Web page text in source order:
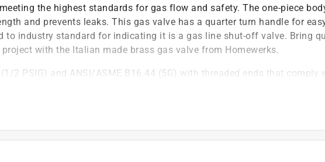
the highest standards for gas flow and safety. The one-piece
and prevents leaks. This gas valve has a quarter turn handle for
to industry standard for indicating it is a gas line shut-off valve. Bring
with the Italian made brass gas valve from Homewerks.
(1/2 PSIG) and ANSI/ASME B16.44 (5G) with threaded ends that comply
and leak resistance
for quick valve shut off
is durable and corrosion resistant